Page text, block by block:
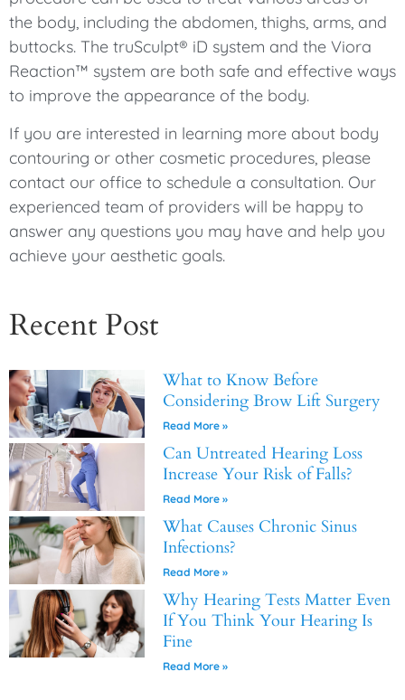
the body, including the abdomen, thighs, arms, and
buttocks. The truSculpt® iD system and the Viora
Reaction™ system are both safe and effective ways
to improve the appearance of the body.
If you are interested in learning more about body
contouring or other cosmetic procedures, please
contact our office to schedule a consultation. Our
experienced team of providers will be happy to
answer any questions you may have and help you
achieve your aesthetic goals.
Recent Post
What to Know Before
Considering Brow Lift Surgery
Read More »
Can Untreated Hearing Loss
Increase Your Risk of Falls?
Read More »
What Causes Chronic Sinus
Infections?
Read More »
Why Hearing Tests Matter Even
If You Think Your Hearing Is
Fine
Read More »